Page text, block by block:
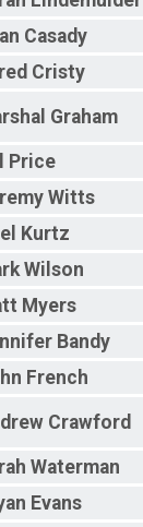
Casady
Cristy
Graham
Price
Witts
Kurtz
Wilson
Myers
Bandy
French
Crawford
Waterman
Evans